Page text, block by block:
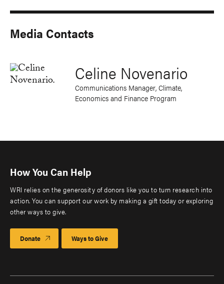
Media Contacts
Celine Novenario
Communications Manager, Climate,
Economics and Finance Program
How You Can Help
WRI relies on the generosity of donors like you to turn research into
action. You can support our work by making a gift today or exploring
other ways to give.
Donate Ways to Give